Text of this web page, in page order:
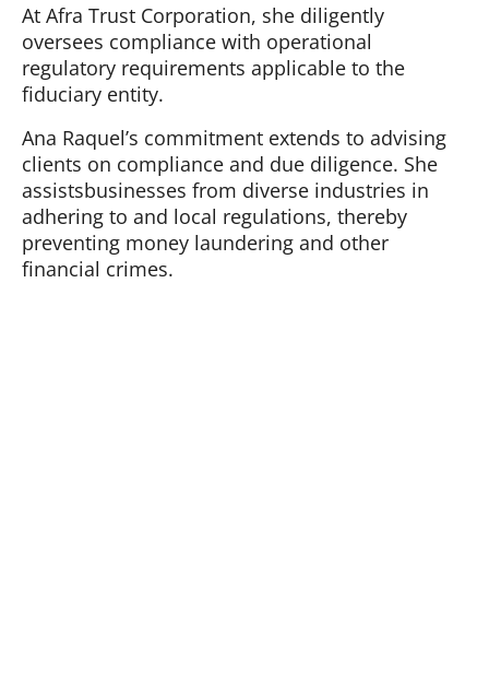
At Afra Trust Corporation, she diligently
oversees compliance with operational
regulatory requirements applicable to the
fiduciary entity.
Ana Raquel’s commitment extends to advising
clients on compliance and due diligence. She
assistsbusinesses from diverse industries in
adhering to and local regulations, thereby
preventing money laundering and other
financial crimes.